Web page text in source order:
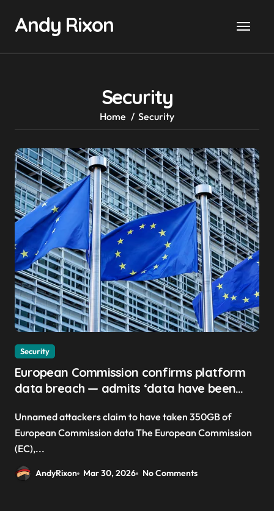
contentAndy Rixon
Security
Home Security
Security
European Commission confirms platform
data breach — admits ‘data have been
Unnamed attackers claim to have taken 350GB of
European Commission data The European Commission
(EC),...
AndyRixon Mar 30, 2026 No Comments